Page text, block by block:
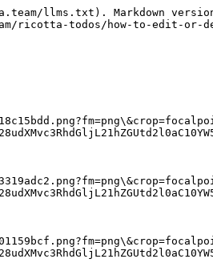
llms.txt). Markdown
ricotta-todos/how-to-edit-or-